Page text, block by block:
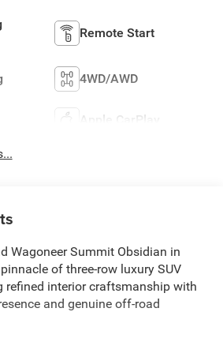
Remote Start
4WD/AWD
Apple CarPlay
Wagoneer Summit Obsidian in
of three-row luxury SUV
refined interior craftsmanship with
and genuine off-road